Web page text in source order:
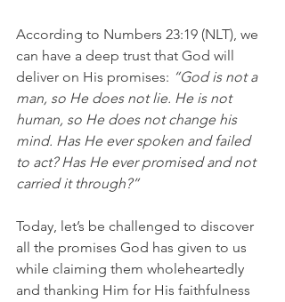
According to Numbers 23:19 (NLT), we
can have a deep trust that God will
deliver on His promises: “God is not a
man, so He does not lie. He is not
human, so He does not change his
mind. Has He ever spoken and failed
to act? Has He ever promised and not
carried it through?”
Today, let’s be challenged to discover
all the promises God has given to us
while claiming them wholeheartedly
and thanking Him for His faithfulness